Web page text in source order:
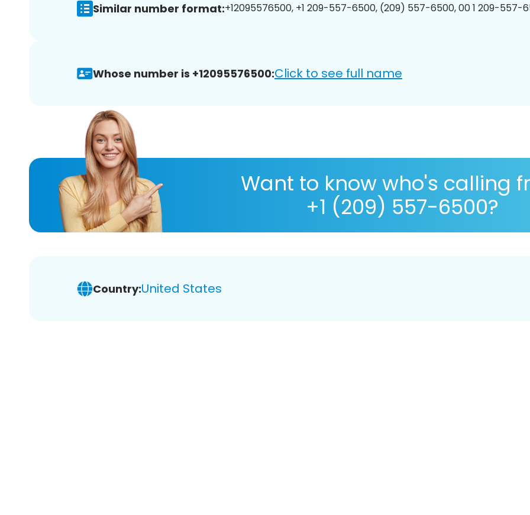
Similar number format:+12095576500, +1 209-557-6500, (209) 557-6500, 00 1 209-557-
Whose number is +12095576500:Click to see full name
Want to know who's calling
+1 (209) 557-6500?
Country:United States